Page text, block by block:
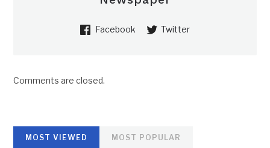
Facebook Twitter
Comments are closed.
MOST VIEWED MOST POPULAR